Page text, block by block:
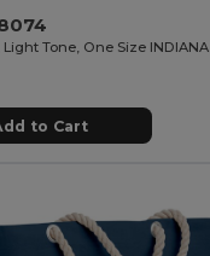
Tone, One Size INDIANA
to Cart